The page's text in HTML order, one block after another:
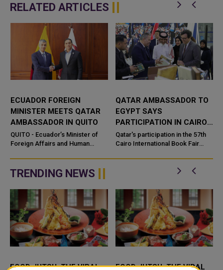
RELATED ARTICLES
ECUADOR FOREIGN
MINISTER MEETS QATAR
AMBASSADOR IN QUITO
QUITO - Ecuador’s Minister of
Foreign Affairs and Human
Monday with the Ambassador o
QATAR AMBASSADOR TO
EGYPT SAYS
PARTICIPATION IN CAIRO
INT'L BOOK FAIR BOOSTS
CULTURAL COOPERATION
Qatar's participation in the 57th
Cairo International Book Fair
the trajectory of cultural
cooperation between Qata...
TRENDING NEWS
FOOD JUTSU: THE VIRAL FOOD JUTSU: THE VIRAL